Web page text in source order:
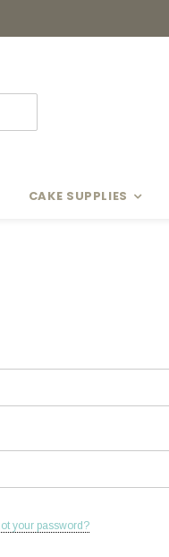
CAKE SUPPLIES
your password?